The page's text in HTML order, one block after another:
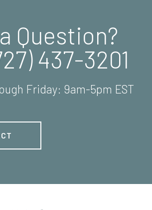
Question?
437-3201
Friday: 9am-5pm EST